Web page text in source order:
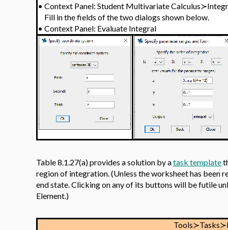
• Context Panel: Student Multivariate
Fill in the fields of the two dialogs shown below.
• Context Panel: Evaluate Integral
Table 8.1.27(a) provides a solution by atask template
region of integration. (Unless the worksheet has been
end state. Clicking on any of its buttons will be futile
Element.)